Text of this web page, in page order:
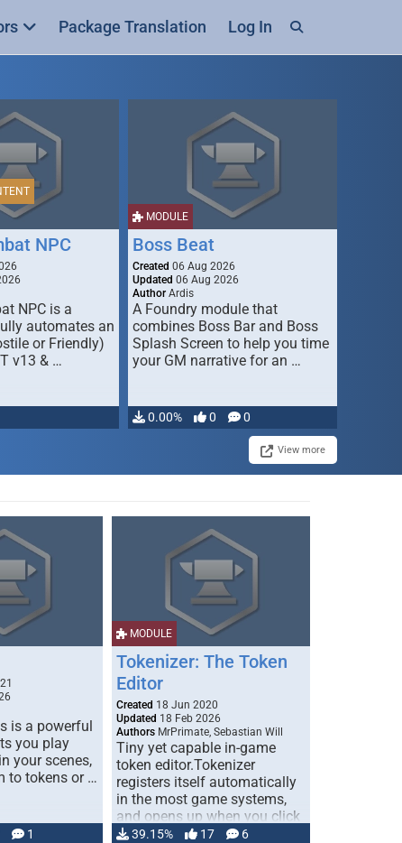
Package Translation Log In
NPC
NPC is a
automates an
or Friendly)
v13 & …
MODULE
Boss Beat
Created 06 Aug 2026
Updated 06 Aug 2026
Author Ardis
A Foundry module that
combines Boss Bar and Boss
Splash Screen to help you time
your GM narrative for an …
0.00% 0 0
View more
is a powerful
you play
your scenes,
to tokens or …
1
MODULE
Tokenizer: The Token
Editor
Created 18 Jun 2020
Updated 18 Feb 2026
Authors MrPrimate, Sebastian Will
Tiny yet capable in-game
token editor.Tokenizer
registers itself automatically
in the most game systems,
and opens up when you click
… 39.15% 17 6